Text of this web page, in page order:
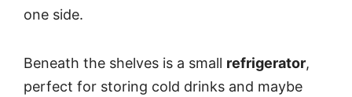
one side.
Beneath the shelves is a small refrigerator,
perfect for storing cold drinks and maybe